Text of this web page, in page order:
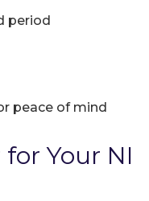
period
peace of mind
Your NI